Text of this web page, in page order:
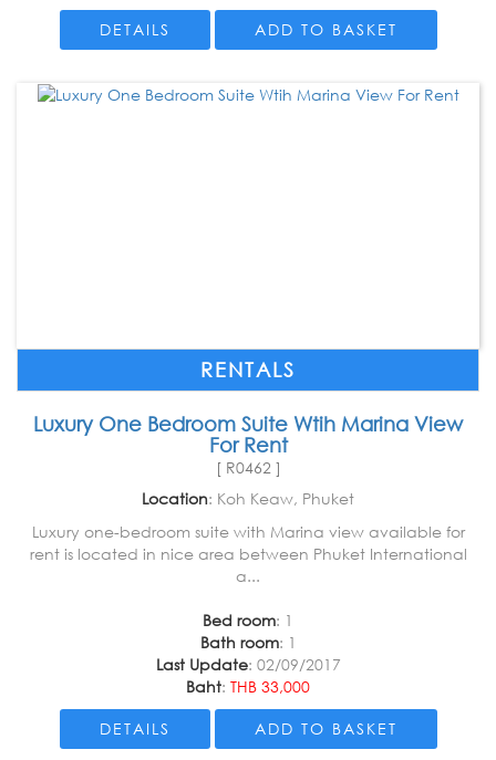
DETAILS ADD TO BASKET
RENTALS
Luxury One Bedroom Suite Wtih Marina View
For Rent
[ R0462 ]
Location: Koh Keaw, Phuket
Luxury one-bedroom suite with Marina view available for
rent is located in nice area between Phuket International
a...
Bed room: 1
Bath room: 1
Last Update: 02/09/2017
Baht: THB 33,000
DETAILS ADD TO BASKET